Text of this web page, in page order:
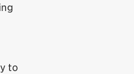
to